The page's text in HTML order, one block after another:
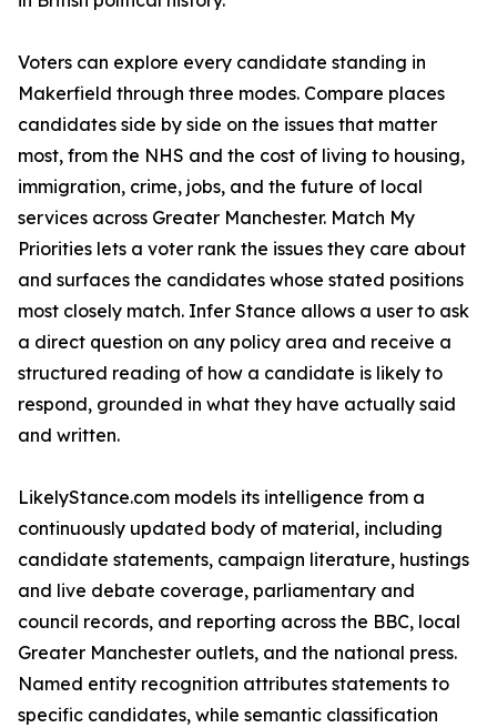
Voters can explore every candidate standing in
Makerfield through three modes. Compare places
candidates side by side on the issues that matter
most, from the NHS and the cost of living to housing,
immigration, crime, jobs, and the future of local
services across Greater Manchester. Match My
Priorities lets a voter rank the issues they care about
and surfaces the candidates whose stated positions
most closely match. Infer Stance allows a user to ask
a direct question on any policy area and receive a
structured reading of how a candidate is likely to
respond, grounded in what they have actually said
and written.
LikelyStance.com models its intelligence from a
continuously updated body of material, including
candidate statements, campaign literature, hustings
and live debate coverage, parliamentary and
council records, and reporting across the BBC, local
Greater Manchester outlets, and the national press.
Named entity recognition attributes statements to
specific candidates, while semantic classification